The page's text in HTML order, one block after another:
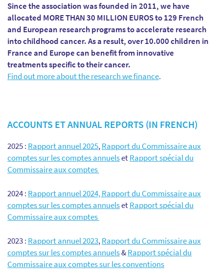
Since the association was founded in 2011, we have
allocated MORE THAN 30 MILLION EUROS to 129 French
and European research programs to accelerate research
into childhood cancer. As a result, over 10.000 children in
France and Europe can benefit from innovative
treatments specific to their cancer.
Find out more about the research we finance.
ACCOUNTS ET ANNUAL REPORTS (IN FRENCH)
2025 : Rapport annuel 2025,Rapport du Commissaire aux
comptes sur les comptes annuelsetRapport spécial du
Commissaire aux comptes
2024 : Rapport annuel 2024,Rapport du Commissaire aux
comptes sur les comptes annuelsetRapport spécial du
Commissaire aux comptes
2023 : Rapport annuel 2023,Rapport du Commissaire aux
comptes sur les comptes annuels&Rapport spécial du
Commissaire aux comptes sur les conventions